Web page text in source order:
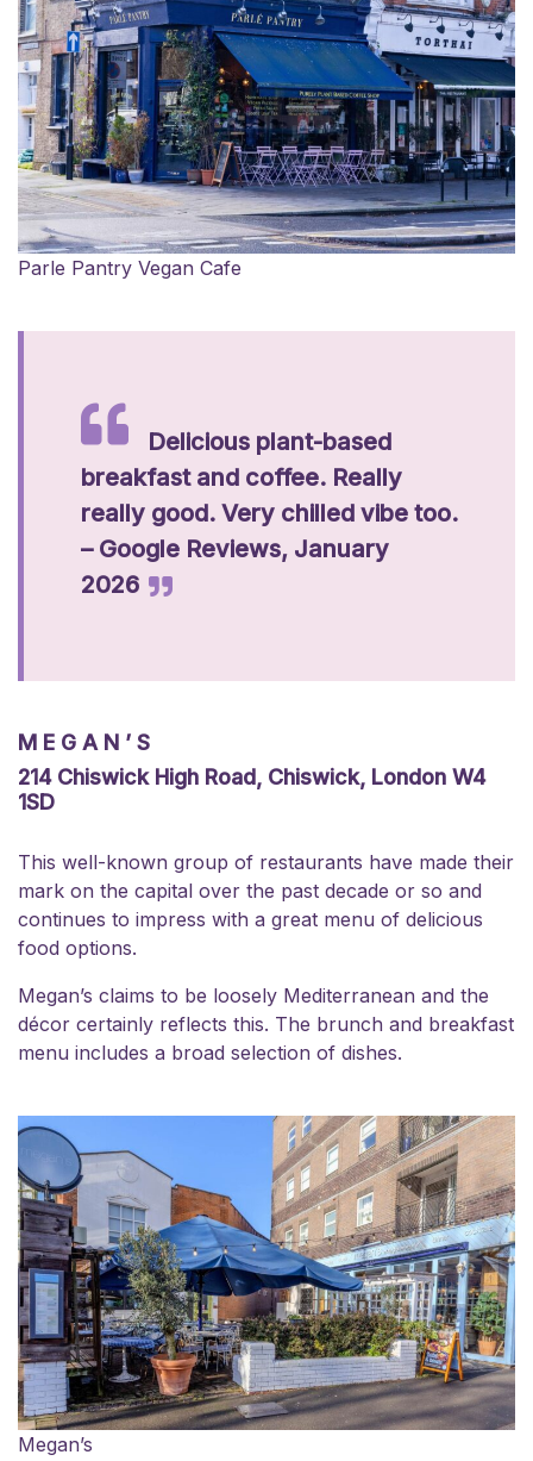
Parle Pantry Vegan Cafe
Delicious plant-based
breakfast and coffee. Really
really good. Very chilled vibe too.
– Google Reviews, January
2026
MEGAN’S
214 Chiswick High Road, Chiswick, London W4
1SD
This well-known group of restaurants have made their
mark on the capital over the past decade or so and
continues to impress with a great menu of delicious
food options.
Megan’s claims to be loosely Mediterranean and the
décor certainly reflects this. The brunch and breakfast
menu includes a broad selection of dishes.
Megan’s